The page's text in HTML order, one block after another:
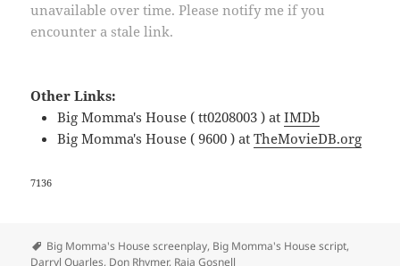
unavailable over time. Please notify me if you
encounter a stale link.
Other Links:
Big Momma's House ( tt0208003 ) atIMDb
Big Momma's House ( 9600 ) atTheMovieDB.org
7136
Tags
Big Momma's House screenplay, Big Momma's House script,
Darryl Quarles, Don Rhymer, Raja Gosnell